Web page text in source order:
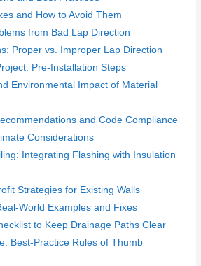
and How to Avoid Them
from Bad Lap Direction
Proper vs. Improper Lap Direction
Pre-Installation Steps
Environmental Impact of Material
and Code Compliance
Considerations
Integrating Flashing with Insulation
Strategies for Existing Walls
World Examples and Fixes
to Keep Drainage Paths Clear
Best-Practice Rules of Thumb